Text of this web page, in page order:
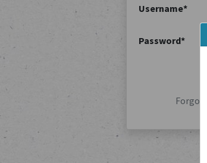
Username*
Password*
Forgot